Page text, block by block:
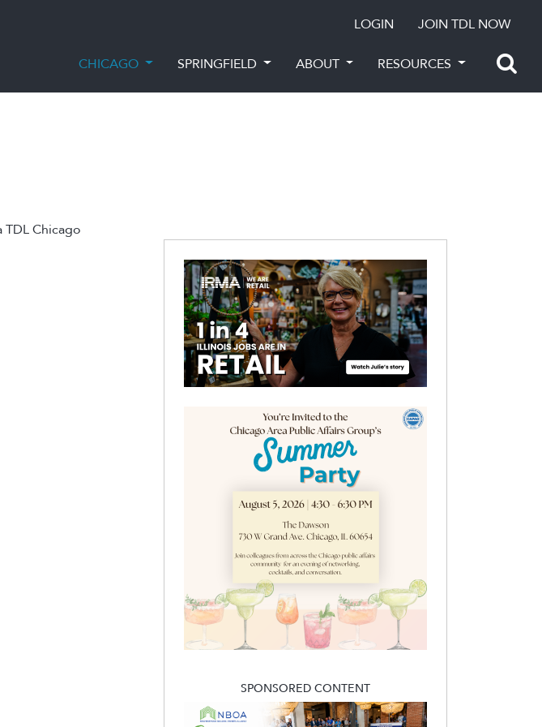
LOGIN JOIN TDL NOW
CHICAGO SPRINGFIELD ABOUT RESOURCES
Chicago
SPONSORED CONTENT